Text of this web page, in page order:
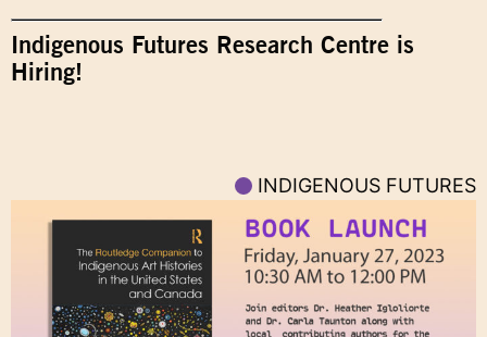
Indigenous Futures Research Centre is
Hiring!
INDIGENOUS FUTURES